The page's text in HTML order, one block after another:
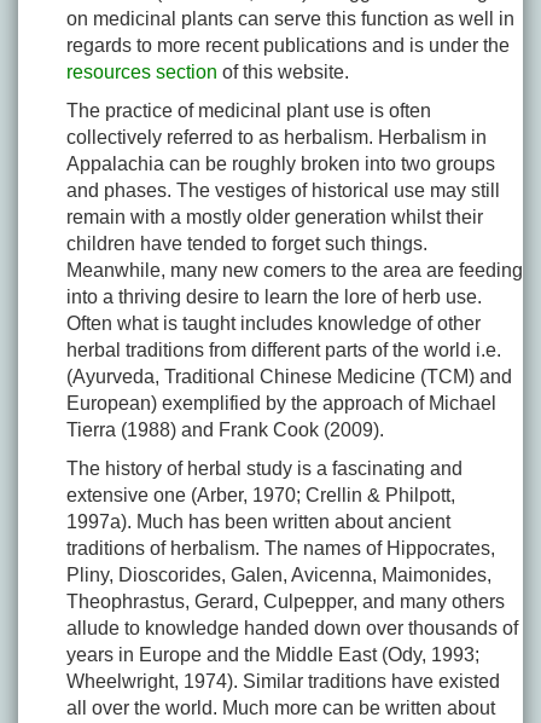
on medicinal plants can serve this function as well in
regards to more recent publications and is under the
resources section of this website.
The practice of medicinal plant use is often
collectively referred to as herbalism. Herbalism in
Appalachia can be roughly broken into two groups
and phases. The vestiges of historical use may still
remain with a mostly older generation whilst their
children have tended to forget such things.
Meanwhile, many new comers to the area are feeding
into a thriving desire to learn the lore of herb use.
Often what is taught includes knowledge of other
herbal traditions from different parts of the world i.e.
(Ayurveda, Traditional Chinese Medicine (TCM) and
European) exemplified by the approach of Michael
Tierra (1988) and Frank Cook (2009).
The history of herbal study is a fascinating and
extensive one (Arber, 1970; Crellin & Philpott,
1997a). Much has been written about ancient
traditions of herbalism. The names of Hippocrates,
Pliny, Dioscorides, Galen, Avicenna, Maimonides,
Theophrastus, Gerard, Culpepper, and many others
allude to knowledge handed down over thousands of
years in Europe and the Middle East (Ody, 1993;
Wheelwright, 1974). Similar traditions have existed
all over the world. Much more can be written about